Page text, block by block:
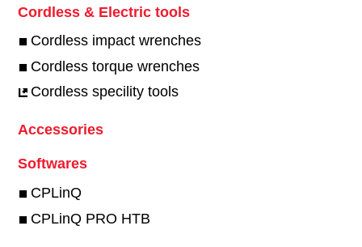
Cordless & Electric tools
Cordless impact wrenches
Cordless torque wrenches
Cordless specility tools
Accessories
Softwares
CPLinQ
CPLinQ PRO HTB